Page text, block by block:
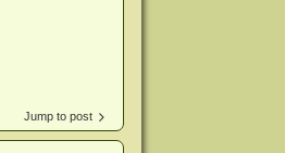
Jump to post